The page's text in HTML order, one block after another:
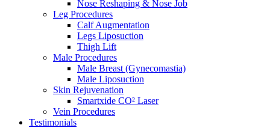
Nose Reshaping & Nose Job
Leg Procedures
Calf Augmentation
Legs Liposuction
Thigh Lift
Male Procedures
Male Breast (Gynecomastia)
Male Liposuction
Skin Rejuvenation
Smartxide CO² Laser
Vein Procedures
Testimonials